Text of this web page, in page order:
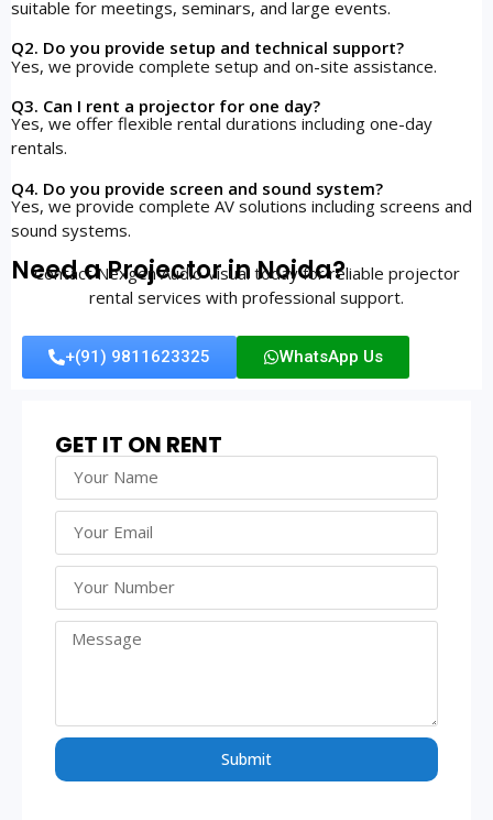
suitable for meetings, seminars, and large events.
Q2. Do you provide setup and technical support?
Yes, we provide complete setup and on-site assistance.
Q3. Can I rent a projector for one day?
Yes, we offer flexible rental durations including one-day
rentals.
Q4. Do you provide screen and sound system?
Yes, we provide complete AV solutions including screens and
sound systems.
Need a Projector in Noida?
Contact Nexgen Audio Visual today for reliable projector
rental services with professional support.
+(91) 9811623325 WhatsApp Us
GET IT ON RENT
Submit